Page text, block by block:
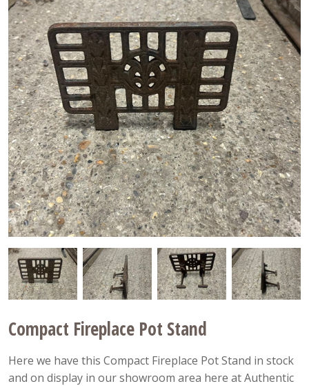
Compact Fireplace Pot Stand
Here we have this Compact Fireplace Pot Stand in stock
and on display in our showroom area here at Authentic